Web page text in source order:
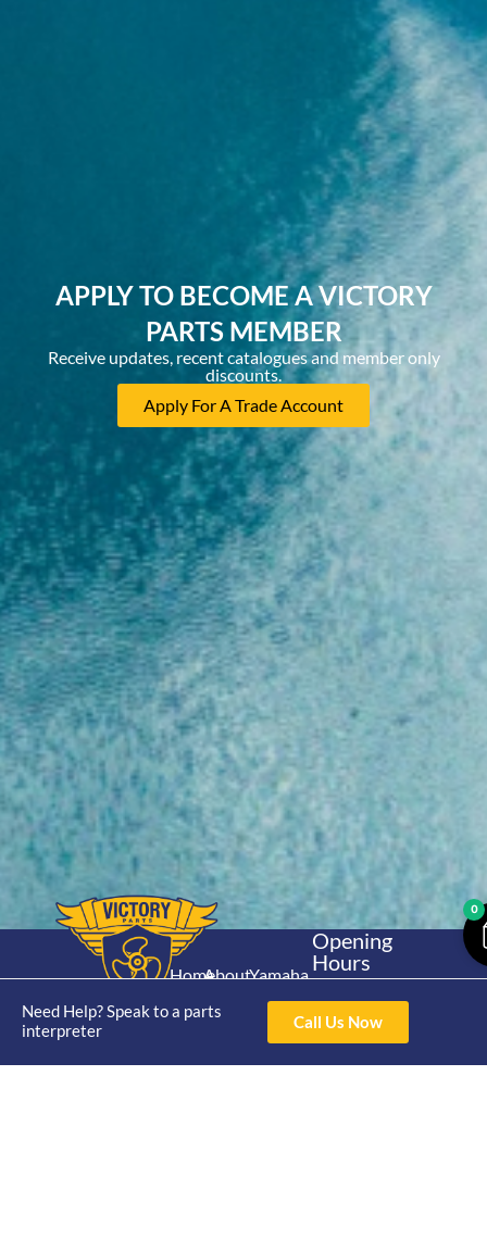
APPLY TO BECOME A VICTORY
PARTS MEMBER
Receive updates, recent catalogues and member only
discounts.
Apply For A Trade Account
Need Help? Speak to a parts
interpreter
Call Us Now
Home
Shop
About
Catalogue
Yamaha
30hp 2
Stroke
Yamaha
Opening
Hours
Mon - Thur 8am-
4pm Fri 8am -
3pm
0